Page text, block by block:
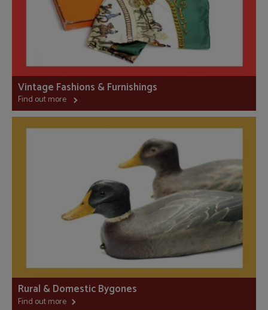
Vintage Fashions & Furnishings
Find out more
Rural & Domestic Bygones
Find out more